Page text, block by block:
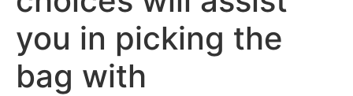
you in picking the
bag with